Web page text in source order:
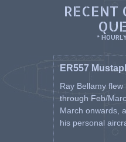
RECENT
*
ER557
Ray Bellamy
through Feb/
March onwards,
his personal